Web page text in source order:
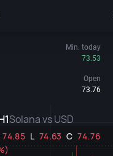
Min. today
73.53
Open
73.76